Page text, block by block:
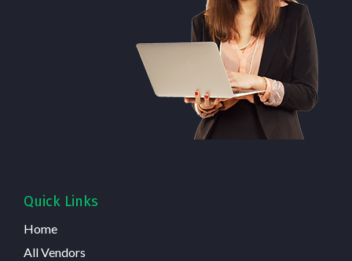
Quick Links
Home
All Vendors